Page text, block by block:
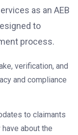
as an AEB
to
process.
verification, and
and compliance
to claimants
about the